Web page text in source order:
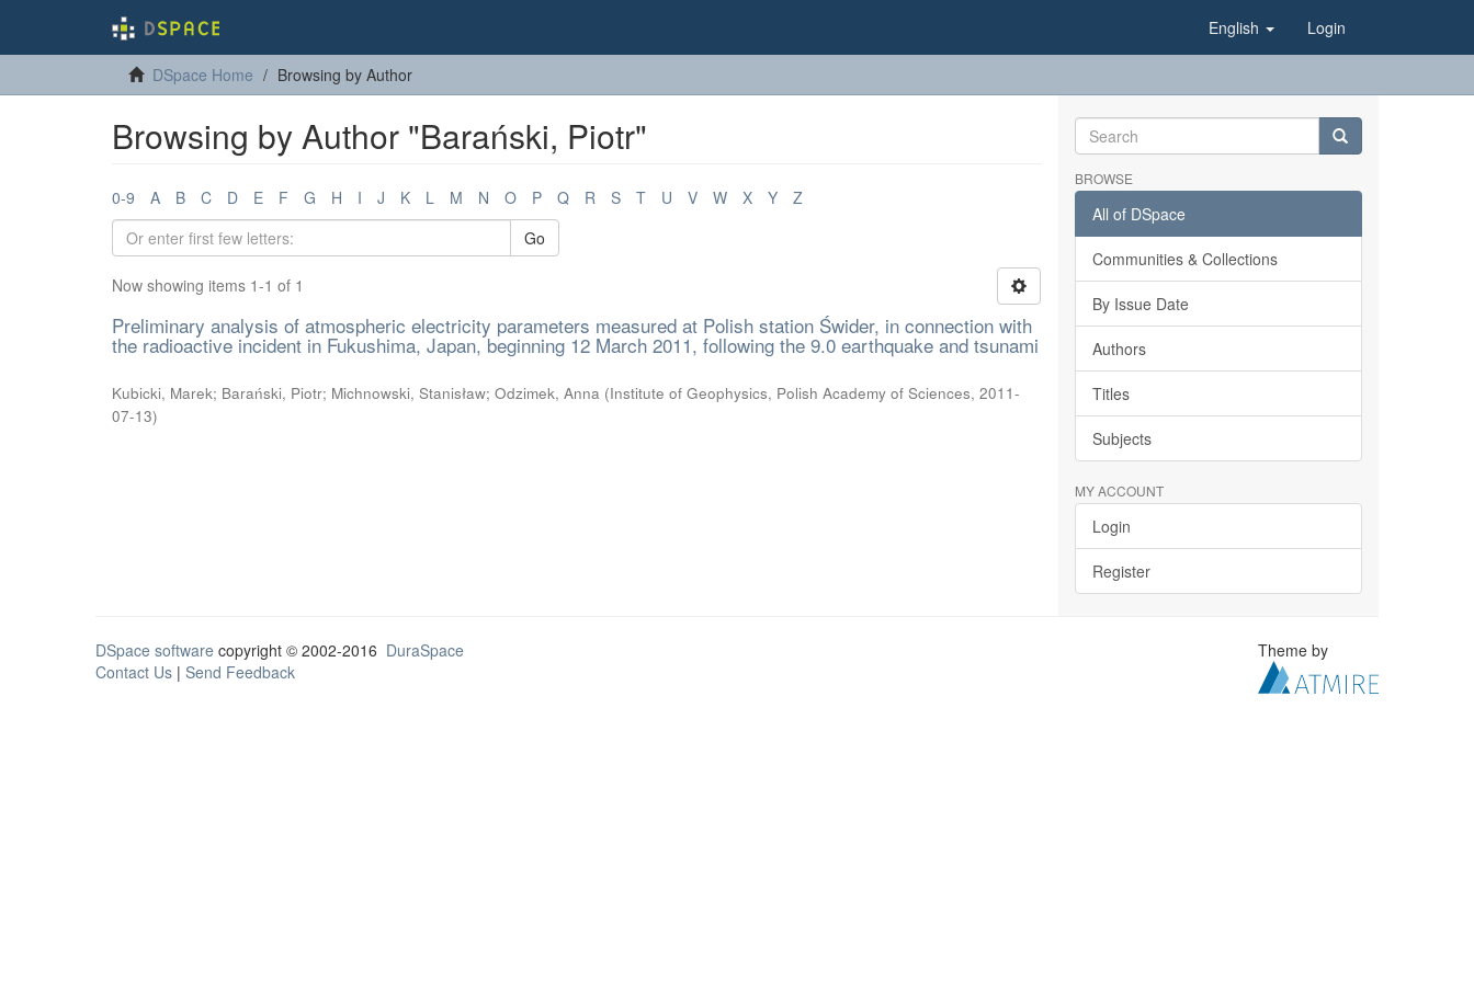
English Login
DSpace Home Browsing by Author
Browsing by Author "Barański, Piotr"
0-9 A B C D E F G H I J K L M N O P Q R S T U V W X Y
Z
Go
Now showing items 1-1 of 1
Preliminary analysis of atmospheric electricity parameters measured at Polish station Świder, in connection with
the radioactive incident in Fukushima, Japan, beginning 12 March 2011, following the 9.0 earthquake and tsunami
Kubicki, Marek; Barański, Piotr; Michnowski, Stanisław; Odzimek, Anna (Institute of Geophysics, Polish Academy of Sciences, 2011-
07-13)
BROWSE
All of DSpace
Communities & Collections
By Issue Date
Authors
Titles
Subjects
MY ACCOUNT
Login
Register
DSpace software copyright © 2002-2016 DuraSpace
Contact Us | Send Feedback
Theme by